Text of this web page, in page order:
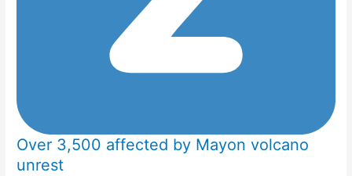
Over 3,500 affected by Mayon volcano
unrest